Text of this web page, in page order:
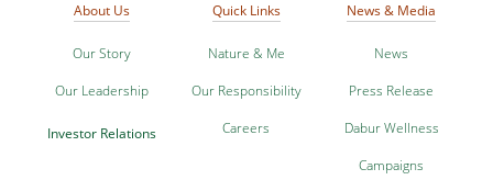
About Us
Our Story
Our Leadership
Investor Relations
Quick Links
Nature & Me
Our Responsibility
Careers
News & Media
News
Press Release
Dabur Wellness
Campaigns